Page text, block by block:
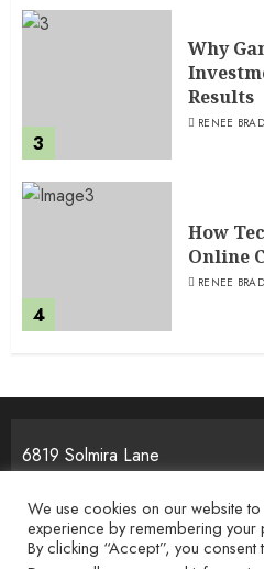
3
Why
Results
RENEE
4
How
Online
RENEE
6819 Solmira Lane
We use cookies on our website
experience by remembering your
By clicking “Accept”, you